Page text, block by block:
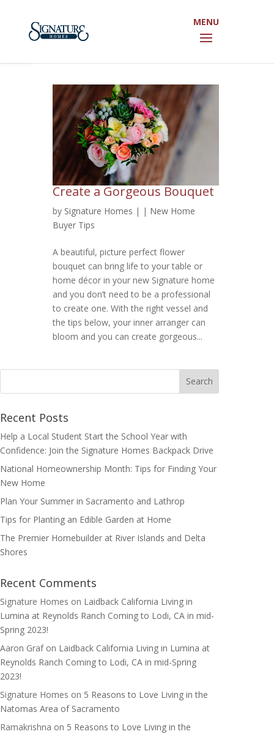
Create a Gorgeous Bouquet
by Signature Homes | | New Home
Buyer Tips
A beautiful, picture perfect flower
bouquet can bring life to your table or
home décor in your new Signature home
and you don’t need to be a professional
to create one. With the right vessel and
the tips below, your inner arranger can
bloom and you can create gorgeous...
Search
Recent Posts
Help a Local Student Start the School Year with
Confidence: Join the Signature Homes Backpack Drive
National Homeownership Month: Tips for Finding Your
New Home
Plan Your Summer in Sacramento and Lathrop
Tips for Planting an Edible Garden at Home
The Premier Homebuilder at River Islands and Delta
Shores
Recent Comments
Signature Homes on Laidback California Living in
Lumina at Reynolds Ranch Coming to Lodi, CA in mid-
Spring 2023!
Aaron Grafon Laidback California Living in Lumina at
Reynolds Ranch Coming to Lodi, CA in mid-Spring
2023!
Signature Homes on 5 Reasons to Love Living in the
Natomas Area of Sacramento
Ramakrishna on 5 Reasons to Love Living in the
Open toolbar